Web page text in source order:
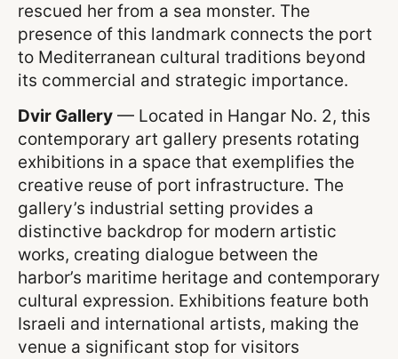
rescued her from a sea monster. The
presence of this landmark connects the port
to Mediterranean cultural traditions beyond
its commercial and strategic importance.
Dvir Gallery — Located in Hangar No. 2, this
contemporary art gallery presents rotating
exhibitions in a space that exemplifies the
creative reuse of port infrastructure. The
gallery’s industrial setting provides a
distinctive backdrop for modern artistic
works, creating dialogue between the
harbor’s maritime heritage and contemporary
cultural expression. Exhibitions feature both
Israeli and international artists, making the
venue a significant stop for visitors